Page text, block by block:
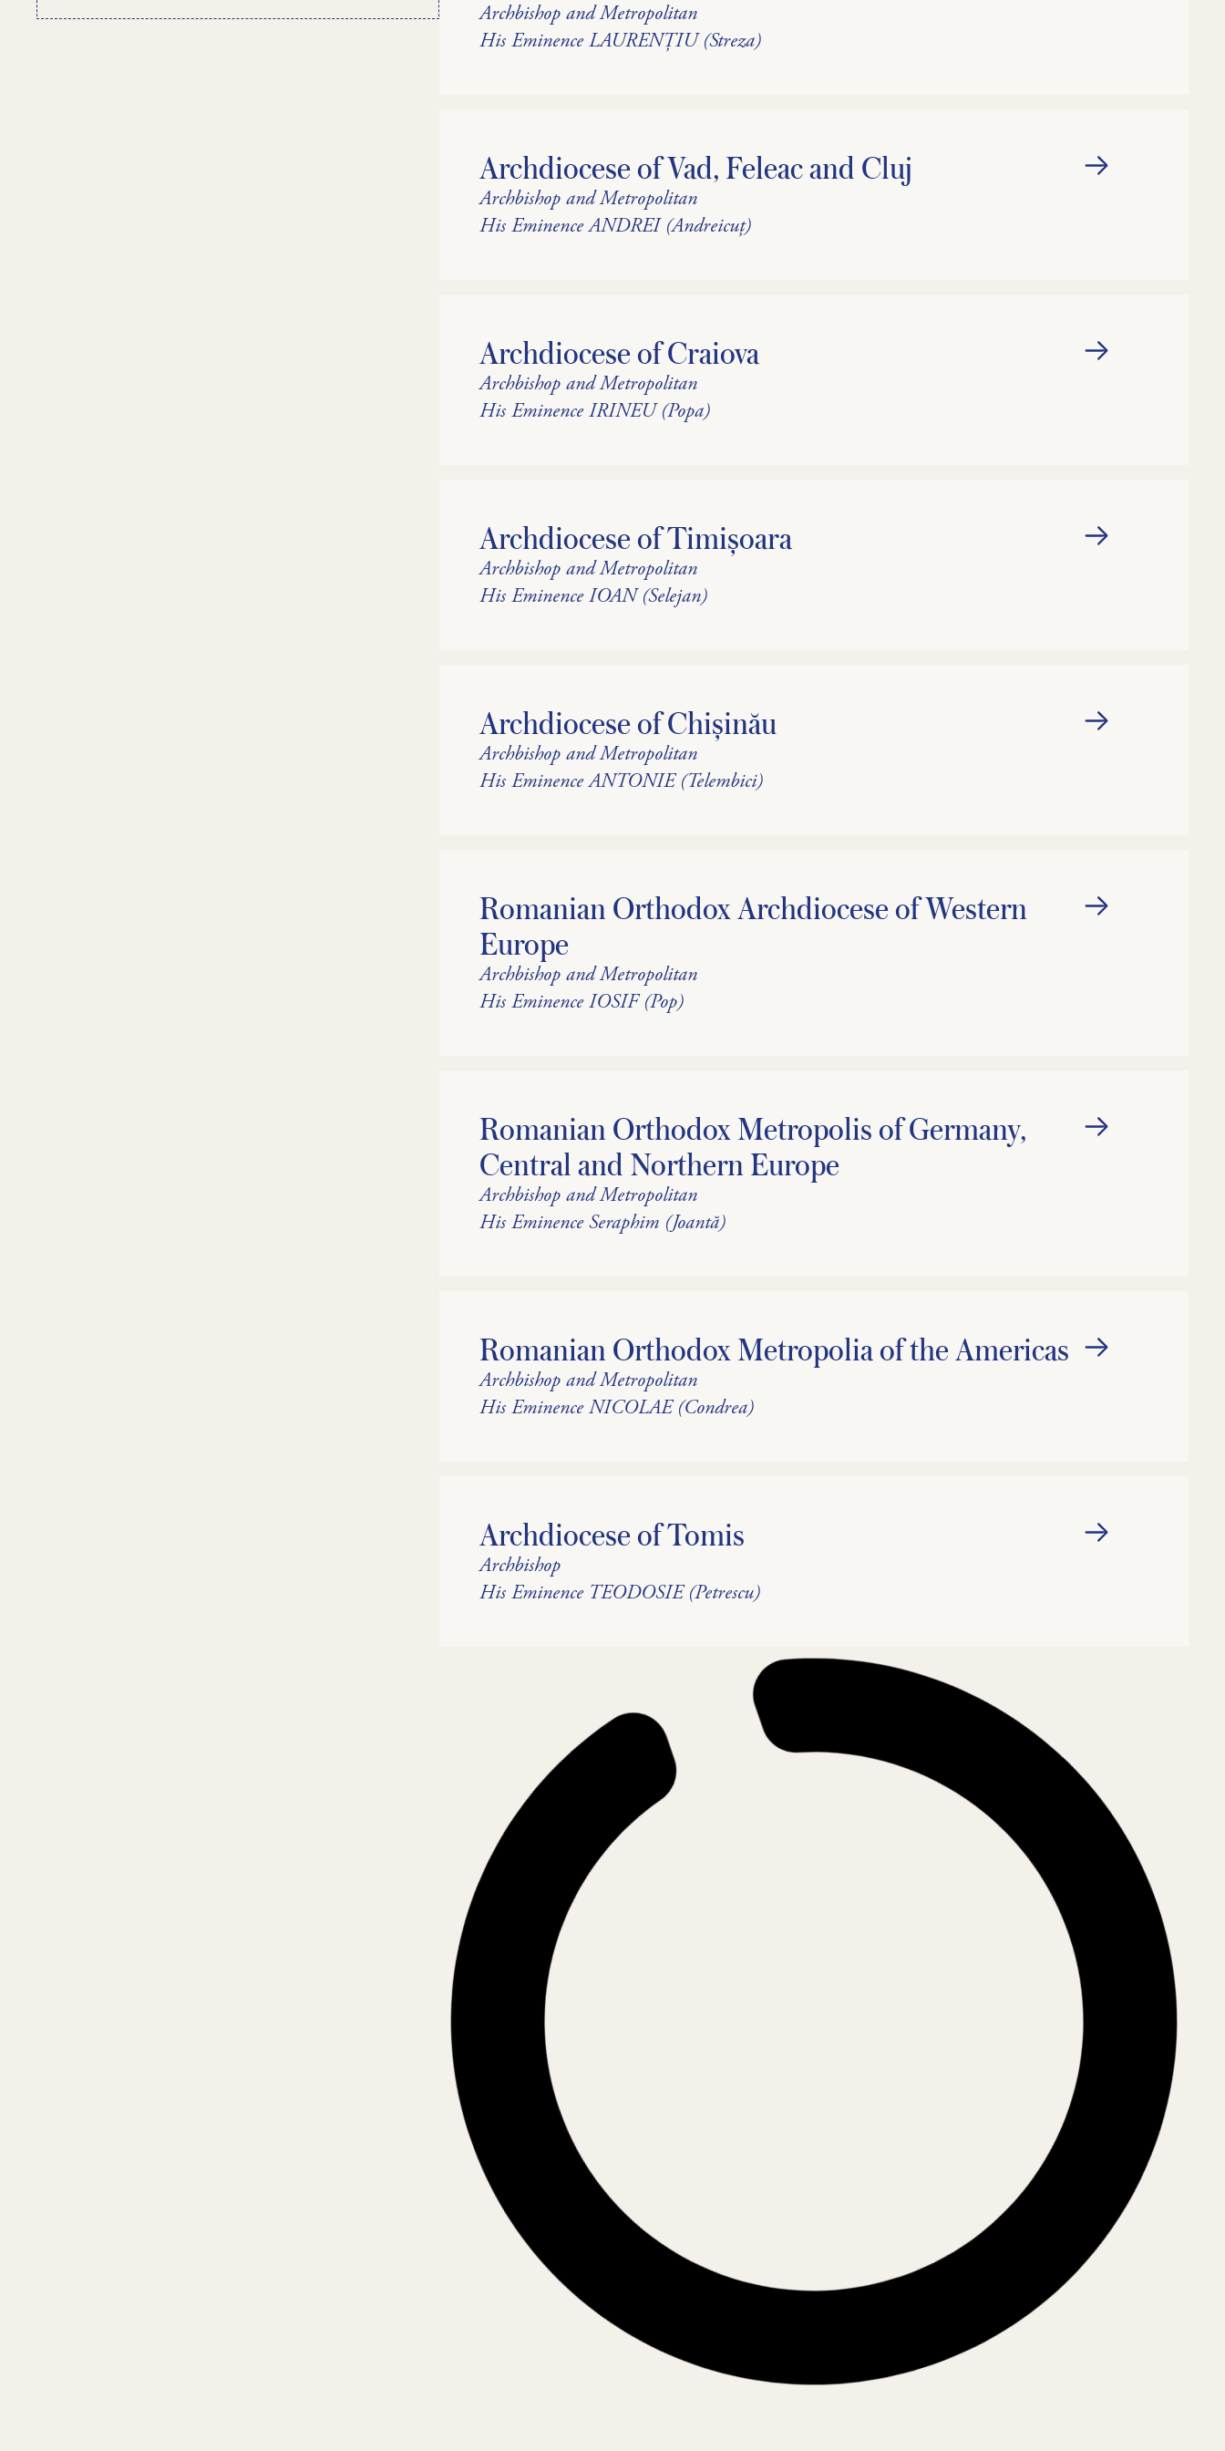
Archbishop and Metropolitan
His Eminence LAURENȚIU (Streza)
Archdiocese of Vad, Feleac and Cluj
Archbishop and Metropolitan
His Eminence ANDREI (Andreicuț)
Archdiocese of Craiova
Archbishop and Metropolitan
His Eminence IRINEU (Popa)
Archdiocese of Timișoara
Archbishop and Metropolitan
His Eminence IOAN (Selejan)
Archdiocese of Chișinău
Archbishop and Metropolitan
His Eminence ANTONIE (Telembici)
Romanian Orthodox Archdiocese of Western
Europe
Archbishop and Metropolitan
His Eminence IOSIF (Pop)
Romanian Orthodox Metropolis of Germany,
Central and Northern Europe
Archbishop and Metropolitan
His Eminence Seraphim (Joantă)
Romanian Orthodox Metropolia of the Americas
Archbishop and Metropolitan
His Eminence NICOLAE (Condrea)
Archdiocese of Tomis
Archbishop
His Eminence TEODOSIE (Petrescu)
Archdiocese of Târgoviște
Arhiepiscop, Mitropolit onorific și Exarh patriarhal
His Eminence NIFON (Mihăiță)
Archdiocese of Suceava and Rădăuți
Archbishop
His Eminence CALINIC (Dumitriu)
Archdiocese of Alba Iulia
Archbishop
His Eminence IRINEU (Pop)
Archdiocese of Râmnic
His Eminence VARSANUFIE (Gogescu)